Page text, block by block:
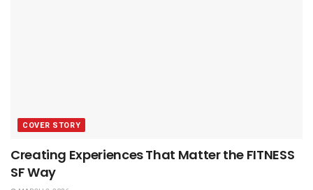
COVER STORY
Creating Experiences That Matter the FITNESS
SF Way